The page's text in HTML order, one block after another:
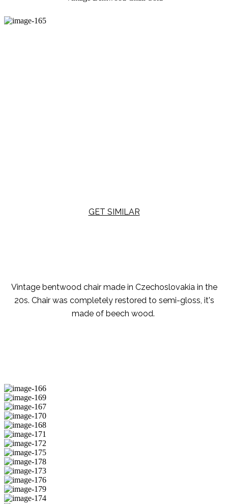
GET SIMILAR
Vintage bentwood chair made in Czechoslovakia in the
20s. Chair was completely restored to semi-gloss, it's
made of beech wood.